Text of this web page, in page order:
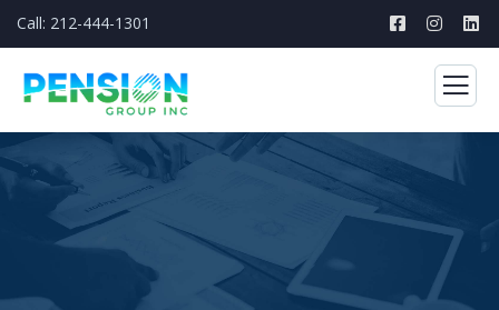
Call: 212-444-1301